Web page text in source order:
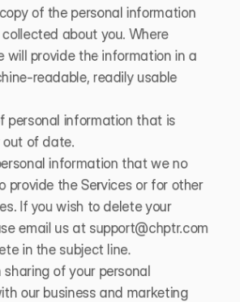
of the personal information
about you. Where
will provide the information in a
readable, readily usable
personal information that is
of date.
information that we no
provide the Services or for other
If you wish to delete your
email us at support@chptr.com
in the subject line.
sharing of your personal
our business and marketing